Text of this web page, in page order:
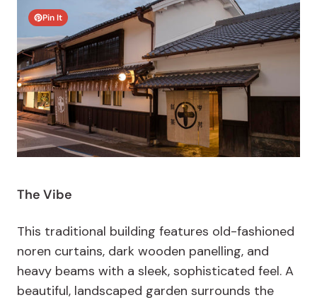
Pin It
The Vibe
This traditional building features old-fashioned
noren curtains, dark wooden panelling, and
heavy beams with a sleek, sophisticated feel. A
beautiful, landscaped garden surrounds the